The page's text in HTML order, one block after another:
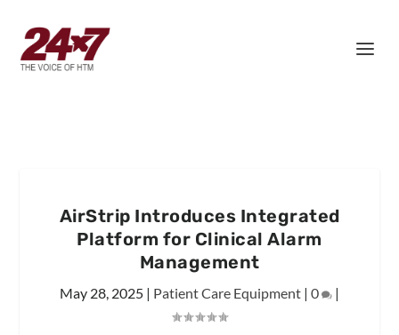
AirStrip Introduces Integrated
Platform for Clinical Alarm
Management
May 28, 2025 | Patient Care Equipment | 0 |